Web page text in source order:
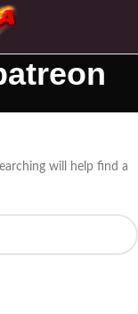
will help find a